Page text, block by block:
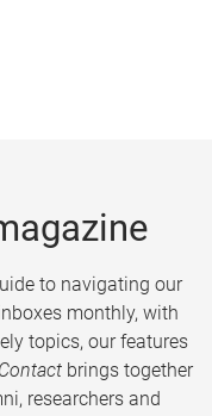
to navigating our
monthly, with
topics, our features
Contact brings together
researchers and